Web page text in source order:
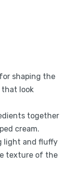
shaping the
that look
together
cream.
light and fluffy
texture of the